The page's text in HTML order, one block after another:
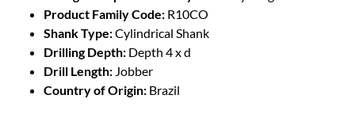
Product Family Code: R10CO
Shank Type:Cylindrical Shank
Drilling Depth: Depth 4 x d
Drill Length: Jobber
Country of Origin: Brazil